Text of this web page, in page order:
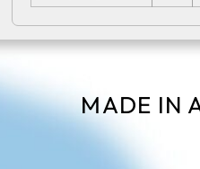
MADE IN